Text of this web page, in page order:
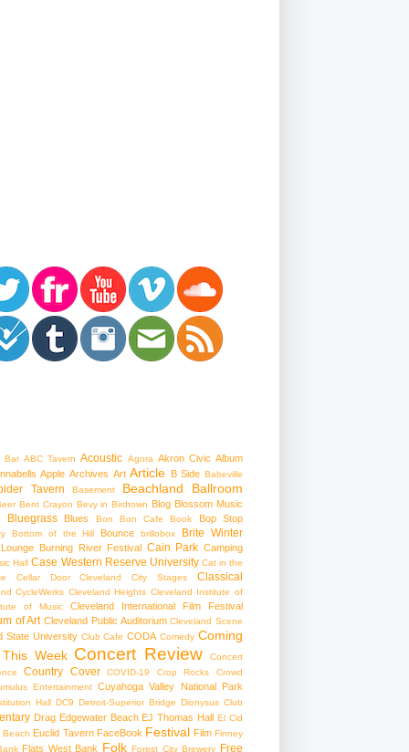
Bar ABC Tavern Acoustic Agora Akron Civic Album
Apple Archives Art Article B Side Babeville
Tavern Basement Beachland Ballroom
Bent Crayon Bevy in Birdtown Blog Blossom Music
Bluegrass Blues Bon Bon Cafe Book Bop Stop
Bottom of the Hill Bounce brillobox Brite Winter
Burning River Festival Cain Park Camping
Hall Case Western Reserve University Cat in the
Cellar Door Cleveland City Stages Classical
CycleWerks Cleveland Heights Cleveland Institute of
of Music
Cleveland International Film Festival
of Art Cleveland Public Auditorium Cleveland Scene
State University Club Cafe CODA Comedy Coming
Week Concert Review
Concert
Country Cover COVID-19 Crop Rocks
Crowd
Entertainment Cuyahoga Valley National Park
Hall DC9 Detroit-Superior Bridge Dionysus Club
Drag Edgewater Beach EJ Thomas Hall El Cid
Beach Euclid Tavern FaceBook Festival Film Finney
Flats West Bank Folk Forest City Brewery Free